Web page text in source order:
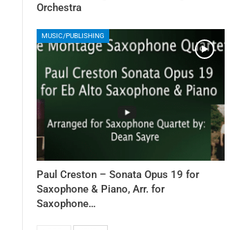
Orchestra
MUSIC/PUBLISHING
Paul Creston – Sonata Opus 19 for
Saxophone & Piano, Arr. for
Saxophone…